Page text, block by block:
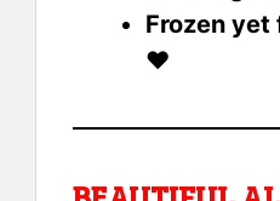
Frozen yet
❤️